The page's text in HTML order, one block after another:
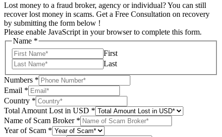
Lost money to a fraud broker, agency or individual? You can still
recover lost money in scams. Get a Free Consultation on recovery
by submitting the form below !
Please enable JavaScript in your browser to complete this form.
Name *
First
Last
Numbers *
Email *
Scam
Lost
Story
Country *
Total Amount Lost in USD *
Name of Scam Broker *
Year of Scam *